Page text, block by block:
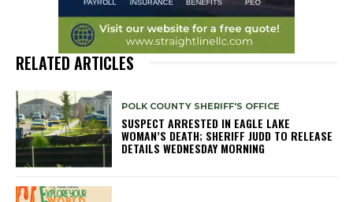
RELATED ARTICLES
POLK COUNTY SHERIFF'S OFFICE
SUSPECT ARRESTED IN EAGLE LAKE
WOMAN’S DEATH; SHERIFF JUDD TO RELEASE
DETAILS WEDNESDAY MORNING